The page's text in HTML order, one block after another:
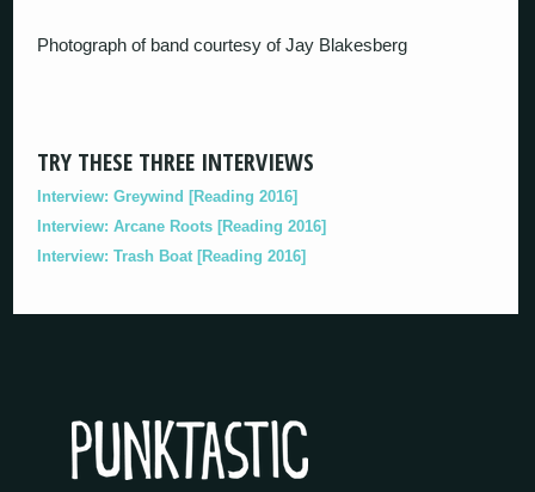
Photograph of band courtesy of Jay Blakesberg
TRY THESE THREE INTERVIEWS
Interview: Greywind [Reading 2016]
Interview: Arcane Roots [Reading 2016]
Interview: Trash Boat [Reading 2016]